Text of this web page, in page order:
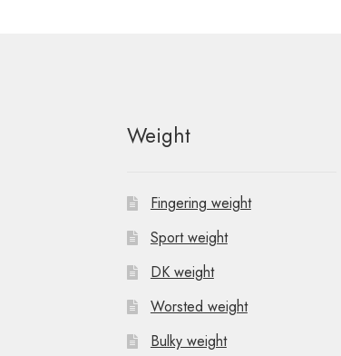
Weight
Fingering weight
Sport weight
DK weight
Worsted weight
Bulky weight